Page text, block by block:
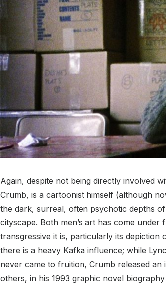
Again, despite not being directly involved
Crumb, is a cartoonist himself (although
the dark, surreal, often psychotic depths
cityscape. Both men’s art has come
transgressive it is, particularly its depiction
there is a heavy Kafka influence; while
never came to fruition, Crumb released
others, in his 1993 graphic novel biography